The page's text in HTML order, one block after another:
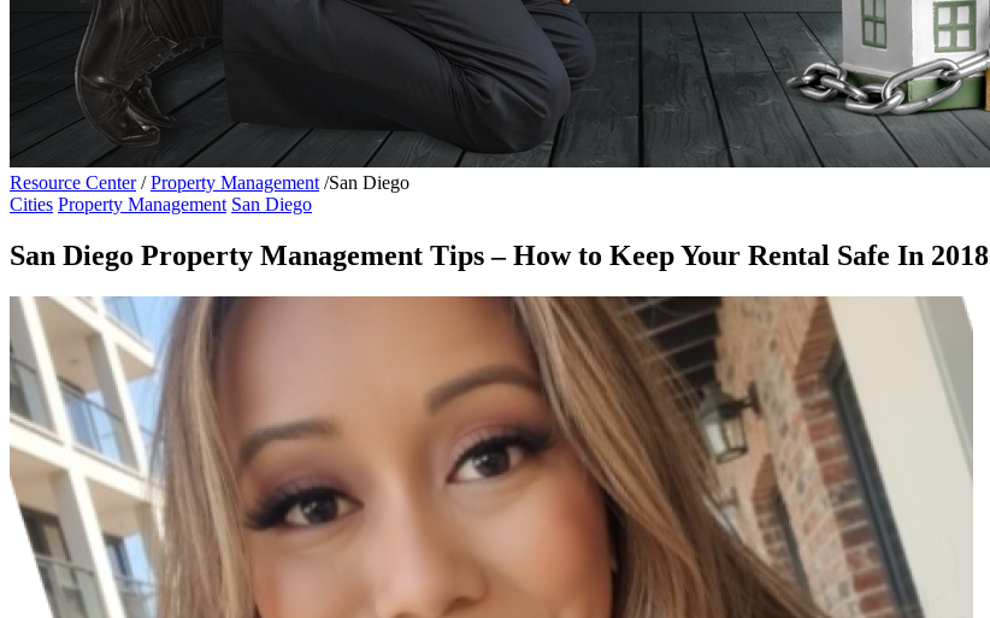
Resource Center / Property Management /San Diego
Cities Property Management San Diego
San Diego Property Management Tips – How to Keep Your Rental Safe In 2018